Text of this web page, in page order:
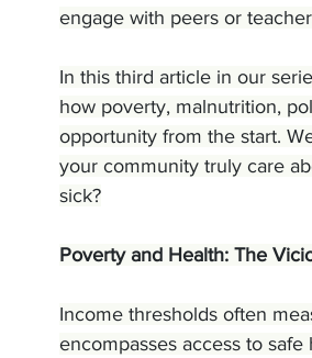
engage with peers or
In this third article in our
how poverty, malnutrition,
opportunity from the start.
your community truly care
sick?
Poverty and Health: The
Income thresholds often
encompasses access to